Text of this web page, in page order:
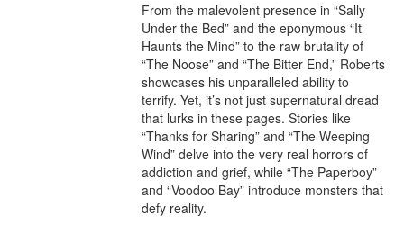
From the malevolent presence in “Sally
Under the Bed” and the eponymous “It
Haunts the Mind” to the raw brutality of
“The Noose” and “The Bitter End,” Roberts
showcases his unparalleled ability to
terrify. Yet, it’s not just supernatural dread
that lurks in these pages. Stories like
“Thanks for Sharing” and “The Weeping
Wind” delve into the very real horrors of
addiction and grief, while “The Paperboy”
and “Voodoo Bay” introduce monsters that
defy reality.